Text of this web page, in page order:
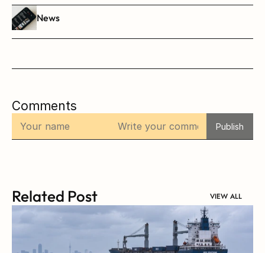
News
Comments
Publish
Related Post VIEW ALL